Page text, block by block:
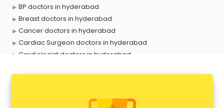
BP doctors in hyderabad
Breast doctors in hyderabad
Cancer doctors in hyderabad
Cardiac Surgeon doctors in hyderabad
Cardiologist doctors in hyderabad
Dermatologist doctors in hyderabad